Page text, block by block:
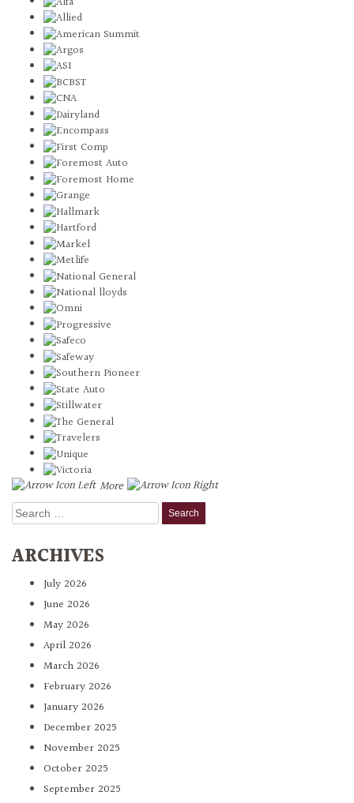
More
Search
for:
ARCHIVES
July 2026
June 2026
May 2026
April 2026
March 2026
February 2026
January 2026
December 2025
November 2025
October 2025
September 2025